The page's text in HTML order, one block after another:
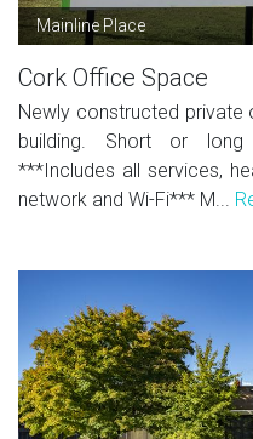
Mainline Place
Cork Office Space
Newly constructed
building. Short or
***Includes all services,
network and Wi-Fi*** M...